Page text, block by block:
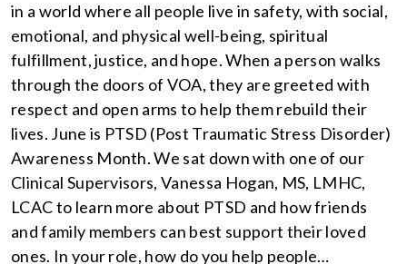
in a world where all people live in safety, with social,
emotional, and physical well-being, spiritual
fulfillment, justice, and hope. When a person walks
through the doors of VOA, they are greeted with
respect and open arms to help them rebuild their
lives. June is PTSD (Post Traumatic Stress Disorder)
Awareness Month. We sat down with one of our
Clinical Supervisors, Vanessa Hogan, MS, LMHC,
LCAC to learn more about PTSD and how friends
and family members can best support their loved
ones. In your role, how do you help people…